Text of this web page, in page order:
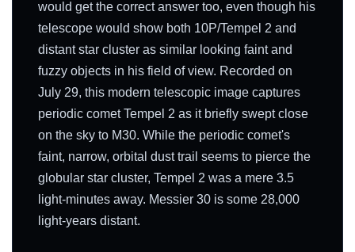
would get the correct answer too, even though his
telescope would show both 10P/Tempel 2 and
distant star cluster as similar looking faint and
fuzzy objects in his field of view. Recorded on
July 29, this modern telescopic image captures
periodic comet Tempel 2 as it briefly swept close
on the sky to M30. While the periodic comet's
faint, narrow, orbital dust trail seems to pierce the
globular star cluster, Tempel 2 was a mere 3.5
light-minutes away. Messier 30 is some 28,000
light-years distant.